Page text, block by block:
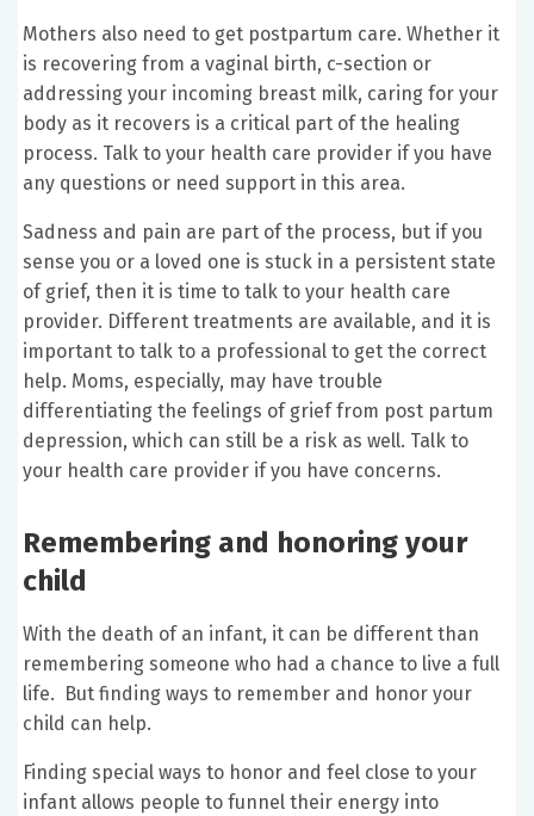
Mothers also need to get postpartum care. Whether it
is recovering from a vaginal birth, c-section or
addressing your incoming breast milk, caring for your
body as it recovers is a critical part of the healing
process. Talk to your health care provider if you have
any questions or need support in this area.
Sadness and pain are part of the process, but if you
sense you or a loved one is stuck in a persistent state
of grief, then it is time to talk to your health care
provider. Different treatments are available, and it is
important to talk to a professional to get the correct
help. Moms, especially, may have trouble
differentiating the feelings of grief from post partum
depression, which can still be a risk as well. Talk to
your health care provider if you have concerns.
Remembering and honoring your
child
With the death of an infant, it can be different than
remembering someone who had a chance to live a full
life. But finding ways to remember and honor your
child can help.
Finding special ways to honor and feel close to your
infant allows people to funnel their energy into